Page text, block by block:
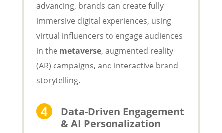
advancing, brands can create fully
immersive digital experiences, using
virtual influencers to engage audiences
in the metaverse, augmented reality
(AR) campaigns, and interactive brand
storytelling.
Data-Driven Engagement
& AI Personalization